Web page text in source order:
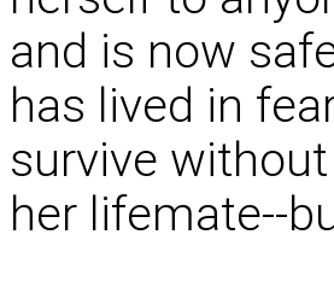
and is now
has lived in
survive
her lifemate--